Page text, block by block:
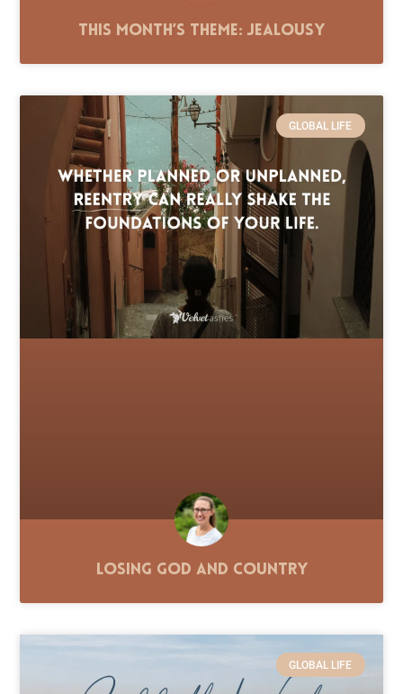
This Month’s Theme: Jealousy
GLOBAL LIFE
Losing God and Country
GLOBAL LIFE